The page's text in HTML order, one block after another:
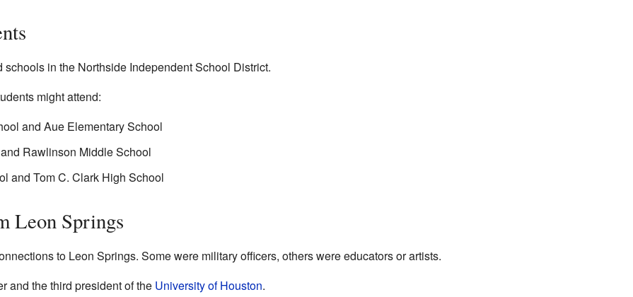
in the Northside Independent School District.
might attend:
and Aue Elementary School
Rawlinson Middle School
and Tom C. Clark High School
Leon Springs
to Leon Springs. Some were military officers, others were educators or artists.
and the third president of the University of Houston.